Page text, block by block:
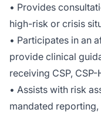
• Provides
high-risk or crisis
• Participates in an
provide clinical
receiving CSP,
• Assists with risk
mandated